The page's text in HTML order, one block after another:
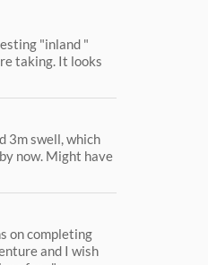
"inland "
taking. It looks
3m swell, which
now. Might have
on completing
and I wish